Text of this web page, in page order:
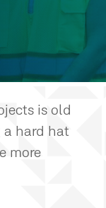
is old
a hard hat
more